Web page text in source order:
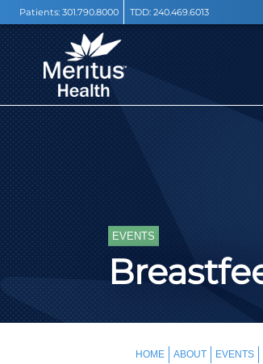
Patients: 301.790.8000 TDD: 240.469.6013
EVENTS
HOME ABOUT EVENTS